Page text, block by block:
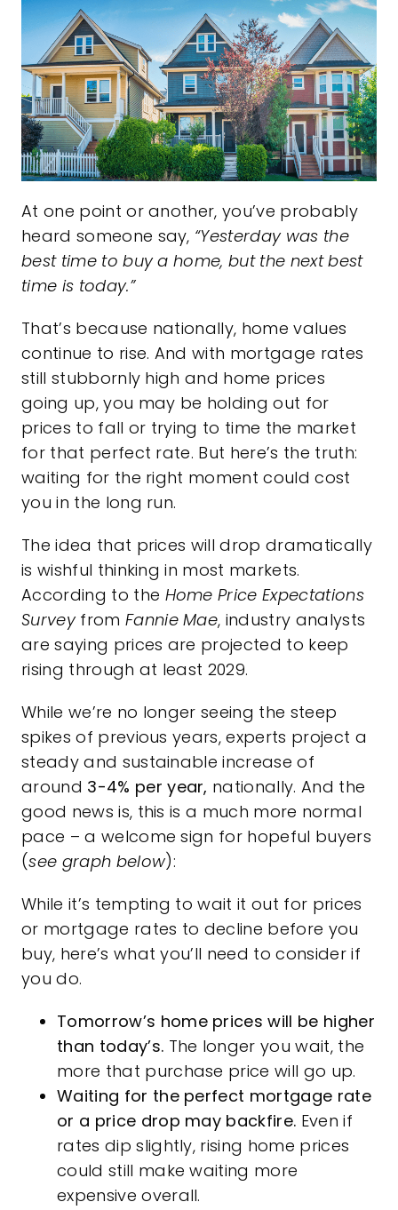
At one point or another, you’ve probably
heard someone say, “Yesterday was the
best time to buy a home, but the next best
time is today.”
That’s because nationally, home values
continue to rise. And with mortgage rates
still stubbornly high and home prices
going up, you may be holding out for
prices to fall or trying to time the market
for that perfect rate. But here’s the truth:
waiting for the right moment could cost
you in the long run.
The idea that prices will drop dramatically
is wishful thinking in most markets.
According to the Home Price Expectations
Surveyfrom Fannie Mae, industry analysts
are saying prices are projected to keep
rising through at least 2029.
While we’re no longer seeing the steep
spikes of previous years, experts project a
steady and sustainable increase of
around 3-4% per year, nationally. And the
good news is, this is a much more normal
pace – a welcome sign for hopeful buyers
(see graph below):
While it’s tempting to wait it out for prices
or mortgage rates to decline before you
buy, here’s what you’ll need to consider if
you do.
Tomorrow’s home prices will be higher
than today’s. The longer you wait, the
more that purchase price will go up.
Waiting for the perfect mortgage rate
or a price drop may backfire. Even if
rates dip slightly, rising home prices
could still make waiting more
expensive overall.